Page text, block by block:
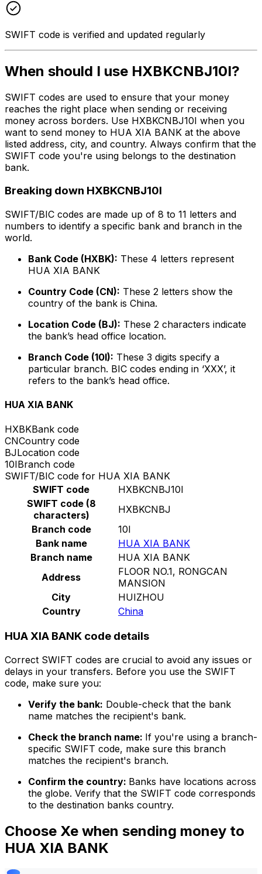
SWIFT code is verified and updated regularly
When should I use HXBKCNBJ10I?
SWIFT codes are used to ensure that your money
reaches the right place when sending or receiving
money across borders. Use HXBKCNBJ10I when you
want to send money to HUA XIA BANK at the above
listed address, city, and country. Always confirm that the
SWIFT code you're using belongs to the destination
bank.
Breaking down HXBKCNBJ10I
SWIFT/BIC codes are made up of 8 to 11 letters and
numbers to identify a specific bank and branch in the
world.
Bank Code (HXBK): These 4 letters represent
HUA XIA BANK
Country Code (CN): These 2 letters show the
country of the bank is China.
Location Code (BJ): These 2 characters indicate
the bank’s head office location.
Branch Code (10I): These 3 digits specify a
particular branch. BIC codes ending in ‘XXX’, it
refers to the bank’s head office.
HUA XIA BANK
HXBKBank code
CNCountry code
BJLocation code
10IBranch code
SWIFT/BIC code for HUA XIA BANK
SWIFT code
HXBKCNBJ10I
SWIFT code (8
characters)
HXBKCNBJ
Branch code
10I
Bank name
HUA XIA BANK
Branch name
HUA XIA BANK
Address
FLOOR NO.1, RONGCAN
MANSION
City
HUIZHOU
Country
China
HUA XIA BANK code details
Correct SWIFT codes are crucial to avoid any issues or
delays in your transfers. Before you use the SWIFT
code, make sure you:
Verify the bank: Double-check that the bank
name matches the recipient's bank.
Check the branch name: If you're using a branch-
specific SWIFT code, make sure this branch
matches the recipient's branch.
Confirm the country: Banks have locations across
the globe. Verify that the SWIFT code corresponds
to the destination banks country.
Choose Xe when sending money to
HUA XIA BANK